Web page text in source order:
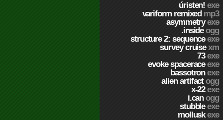
úristen!exe
variform remixed mp3
asymmetryexe
.insideogg
structure 2: sequenceexe
survey cruisexm
73exe
evoke spaceraceexe
bassotronexe
alien artifactogg
x-22exe
i.canogg
stubbleexe
molluskexe